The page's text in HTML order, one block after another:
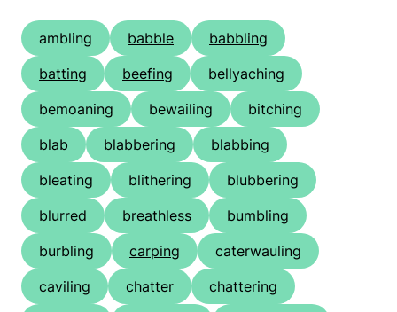
ambling babble
babbling
batting
beefing
bellyaching
bemoaning
bewailing
bitching
blab
blabbering
blabbing
bleating
blithering
blubbering
blurred
breathless
bumbling
burbling
carping
caterwauling
caviling
chatter
chattering